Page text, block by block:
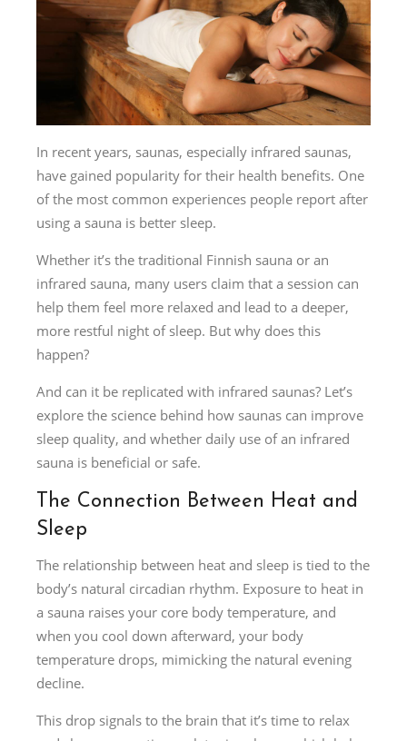
In recent years, saunas, especially infrared saunas,
have gained popularity for their health benefits. One
of the most common experiences people report after
using a sauna is better sleep.
Whether it’s the traditional Finnish sauna or an
infrared sauna, many users claim that a session can
help them feel more relaxed and lead to a deeper,
more restful night of sleep. But why does this
happen?
And can it be replicated with infrared saunas? Let’s
explore the science behind how saunas can improve
sleep quality, and whether daily use of an infrared
sauna is beneficial or safe.
The Connection Between Heat and
Sleep
The relationship between heat and sleep is tied to the
body’s natural circadian rhythm. Exposure to heat in
a sauna raises your core body temperature, and
when you cool down afterward, your body
temperature drops, mimicking the natural evening
decline.
This drop signals to the brain that it’s time to relax